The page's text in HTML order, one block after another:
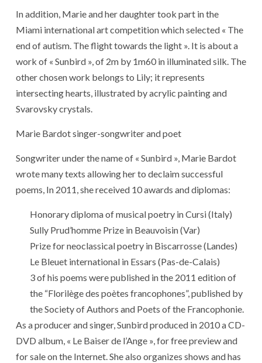
In addition, Marie and her daughter took part in the
Miami international art competition which selected « The
end of autism. The flight towards the light ». It is about a
work of « Sunbird », of 2m by 1m60 in illuminated silk. The
other chosen work belongs to Lily; it represents
intersecting hearts, illustrated by acrylic painting and
Svarovsky crystals.
Marie Bardot singer-songwriter and poet
Songwriter under the name of « Sunbird », Marie Bardot
wrote many texts allowing her to declaim successful
poems, In 2011, she received 10 awards and diplomas:
Honorary diploma of musical poetry in Cursi (Italy)
Sully Prud’homme Prize in Beauvoisin (Var)
Prize for neoclassical poetry in Biscarrosse (Landes)
Le Bleuet international in Essars (Pas-de-Calais)
3 of his poems were published in the 2011 edition of
the “Florilège des poètes francophones”, published by
the Society of Authors and Poets of the Francophonie.
As a producer and singer, Sunbird produced in 2010 a CD-
DVD album, « Le Baiser de l’Ange », for free preview and
for sale on the Internet. She also organizes shows and has